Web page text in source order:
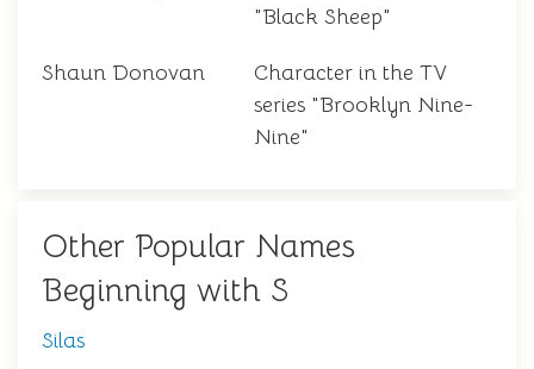
"Black Sheep"
Shaun Donovan
Character in the TV
series "Brooklyn Nine-
Nine"
Other Popular Names
Beginning with S
Silas